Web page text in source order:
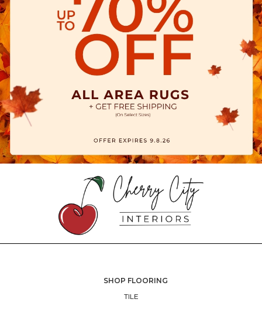
SHOP FLOORING
TILE